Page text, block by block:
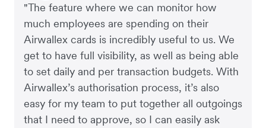
"The feature where we can monitor how
much employees are spending on their
Airwallex cards is incredibly useful to us. We
get to have full visibility, as well as being able
to set daily and per transaction budgets. With
Airwallex’s authorisation process, it’s also
easy for my team to put together all outgoings
that I need to approve, so I can easily ask